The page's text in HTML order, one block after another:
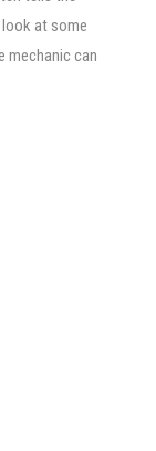
at some
mechanic can